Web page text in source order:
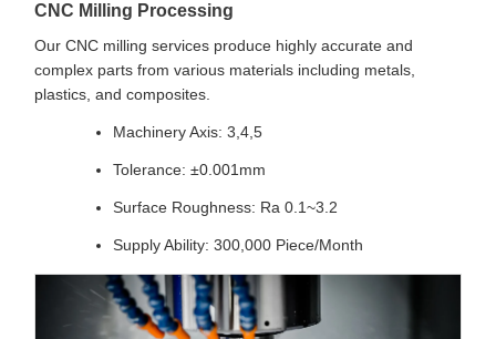
CNC Milling Processing
Our CNC milling services produce highly accurate and
complex parts from various materials including metals,
plastics, and composites.
Machinery Axis: 3,4,5
Tolerance: ±0.001mm
Surface Roughness: Ra 0.1~3.2
Supply Ability: 300,000 Piece/Month